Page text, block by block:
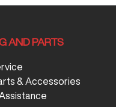
AND PARTS
& Accessories